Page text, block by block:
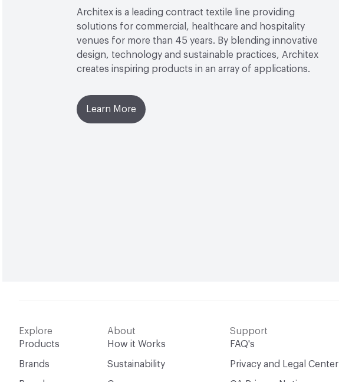
Architex is a leading contract textile line providing
solutions for commercial, healthcare and hospitality
venues for more than 45 years. By blending innovative
design, technology and sustainable practices, Architex
creates inspiring products in an array of applications.
Learn More
Explore
Products
Brands
About
How it Works
Sustainability
Support
FAQ's
Privacy and Legal Center